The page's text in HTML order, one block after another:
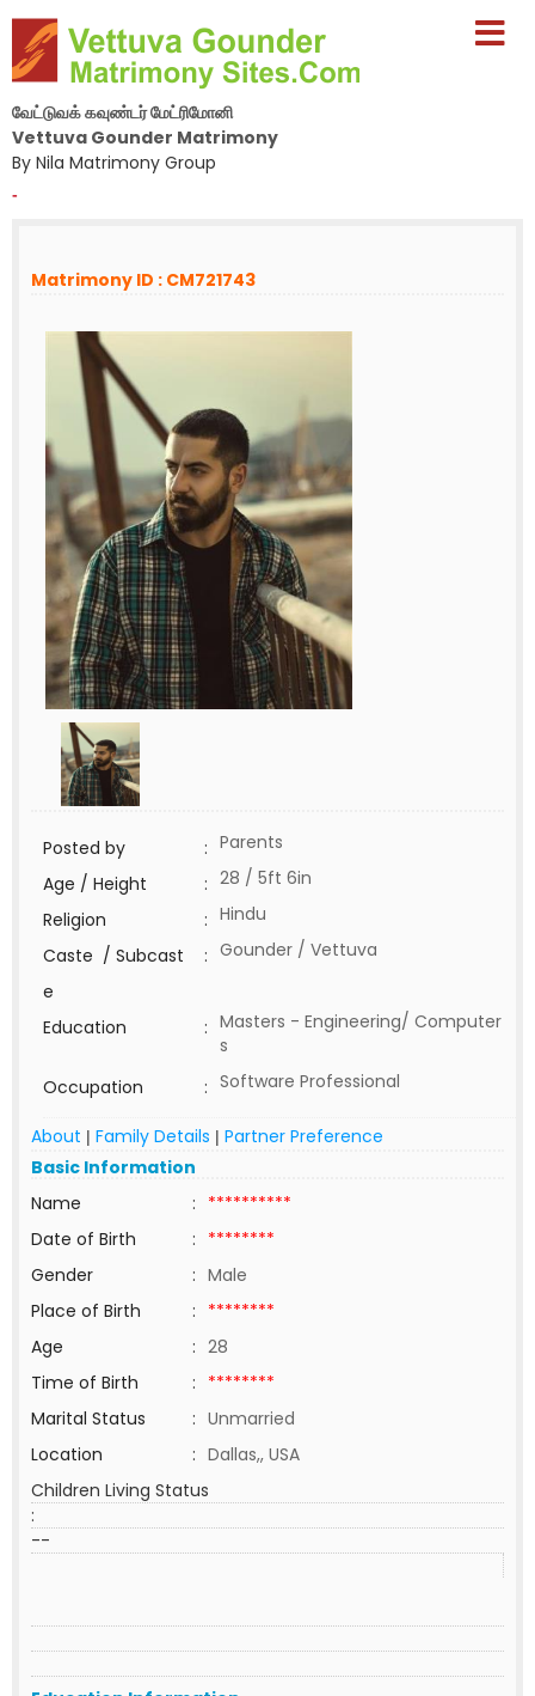
வேட்டுவக் கவுண்டர் மேட்ரிமோனி
Vettuva Gounder Matrimony
By Nila Matrimony Group
-
Matrimony ID : CM721743
Posted by : Parents
Age / Height
: 28 / 5ft 6in
Religion
: Hindu
Caste / Subcast
e
: Gounder / Vettuva
Education : Masters - Engineering/ Computer
s
Occupation
: Software Professional
About | Family Details | Partner Preference
Basic Information
Name
: **********
Date of Birth
: ********
Gender
: Male
Place of Birth
: ********
Age
: 28
Time of Birth
: ********
Marital Status
: Unmarried
Location
: Dallas,, USA
Children Living Status
:
--